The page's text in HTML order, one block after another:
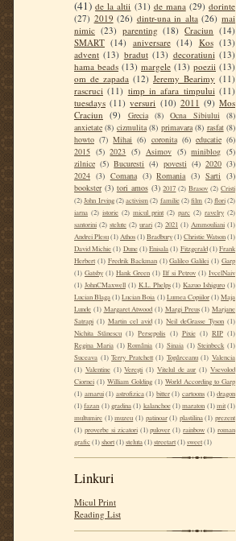
(41) de la altii (31) de mana (29) dorinte
(27) 2019 (26) dintr-una in alta (26) mai
nimic (23) parenting (18) Craciun (14)
SMART (14) aniversare (14) Kos (13)
advent (13) bradut (13) decoratiuni (13)
hama beads (13) margele (13) poezii (13)
om de zapada (12) Jeremy Bearimy (11)
rascruci (11) timp in afara timpului (11)
tuesdays (11) versuri (10) 2011 (9) Mos
Craciun
(9) Grecia (8) Ocna Sibiului
(8)
anxietate (8) cizmulita (8) primavara (8) rasfat (8)
howto (7) Mihai (6) coronita (6) educatie (6)
2015 (5) 2023 (5) Asimov (5) miniblog (5)
zilnice (5) Bucuresti (4) povesti (4) 2020 (3)
2024 (3) Comana (3) Romania (3) Sarti (3)
bookster (3) tori amos (3) 2017 (2) Brasov (2) Cristi
(2)John Irving (2)activism (2) familie(2)film (2) flori(2)
iarna (2) istorie (2) micul print (2) parc (2) ravelry (2)
santorini (2) stelute (2) urari (2) 2021 (1) Ammouliani (1)
Andrei Plesu(1)Athos(1)Bradbury(1)Christie Watson(1)
David Michie (1) Dune(1)Enisala (1) Fitzgerald(1)Frank
Herbert (1) Fredrik Backman (1) Galileo Galilei (1) Garp
(1) Gatsby (1) Hank Green (1) Ilf si Petrov (1) IvcelNaiv
(1) JohnCMaxwell (1) K.L. Phelps (1) Kazuo Ishiguro (1)
Lucian Blaga(1)Lucian Boia (1)Lumea Copiilor(1)Maja
Lunde (1) Margaret Atwood (1) Margi Preus (1) Marjane
Satrapi (1) Martin cel avid (1) Neil deGrasse Tyson (1)
Nichita Stănescu (1) Persepolis (1) Pixie (1) RIP (1)
Regina Maria (1) România (1) Sinaia (1) Steinbeck (1)
Suceava (1) Terry Pratchett (1) Topârceanu (1) Valencia
(1) Valentine (1) Verești (1) Vitelul de aur (1) Vsevolod
Ciornei (1) William Golding (1) World According to Garp
(1) amarui (1) astrofizica (1) bitter (1) cartoons (1) dragon
(1)fazan (1)gradina(1) kalanchoe (1)maraton (1) mit(1)
multumire (1) muzeu (1) patinoar (1) plastilina (1) prezent
(1) proverbe si zicatori (1) pulover (1) rainbow (1) roman
grafic(1)short(1)steluta(1)streetart(1)sweet(1)
Linkuri
Micul Print
Reading List